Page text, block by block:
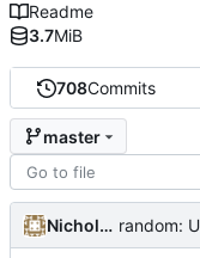
708Commits
master
Nicholas J. Kain
Readme
3.7MiB